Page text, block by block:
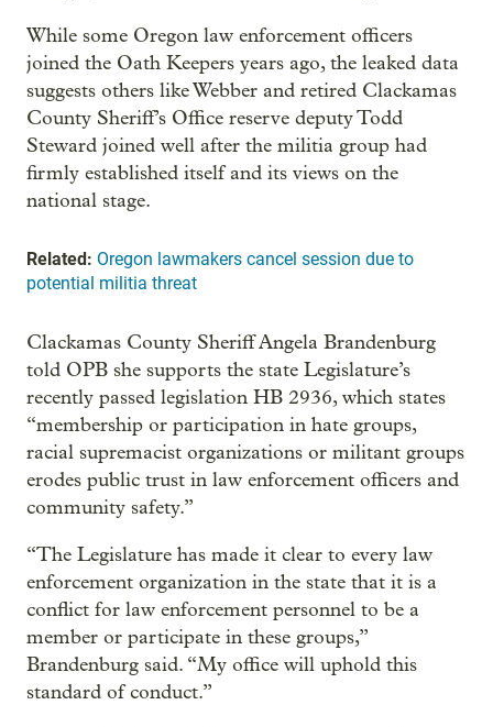
While some Oregon law enforcement officers
joined the Oath Keepers years ago, the leaked data
suggests others like Webber and retired Clackamas
County Sheriff’s Office reserve deputy Todd
Steward joined well after the militia group had
firmly established itself and its views on the
national stage.
Related: Oregon lawmakers cancel session due to
potential militia threat
Clackamas County Sheriff Angela Brandenburg
told OPB she supports the state Legislature’s
recently passed legislation HB 2936, which states
“membership or participation in hate groups,
racial supremacist organizations or militant groups
erodes public trust in law enforcement officers and
community safety.”
“The Legislature has made it clear to every law
enforcement organization in the state that it is a
conflict for law enforcement personnel to be a
member or participate in these groups,”
Brandenburg said. “My office will uphold this
standard of conduct.”